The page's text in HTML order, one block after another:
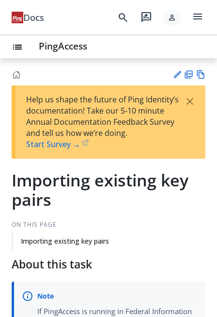
Docs search rate_review person menu
list PingAccess
est
t
F
Help us shape the future of Ping Identity’s
documentation! Take our 5-10 minute
Annual Documentation Feedback Survey
and tell us how we’re doing.
Start Survey →
×
Importing existing key
pairs
ON THIS PAGE
Importing existing key pairs
About this task
If PingAccess is running in Federal Information